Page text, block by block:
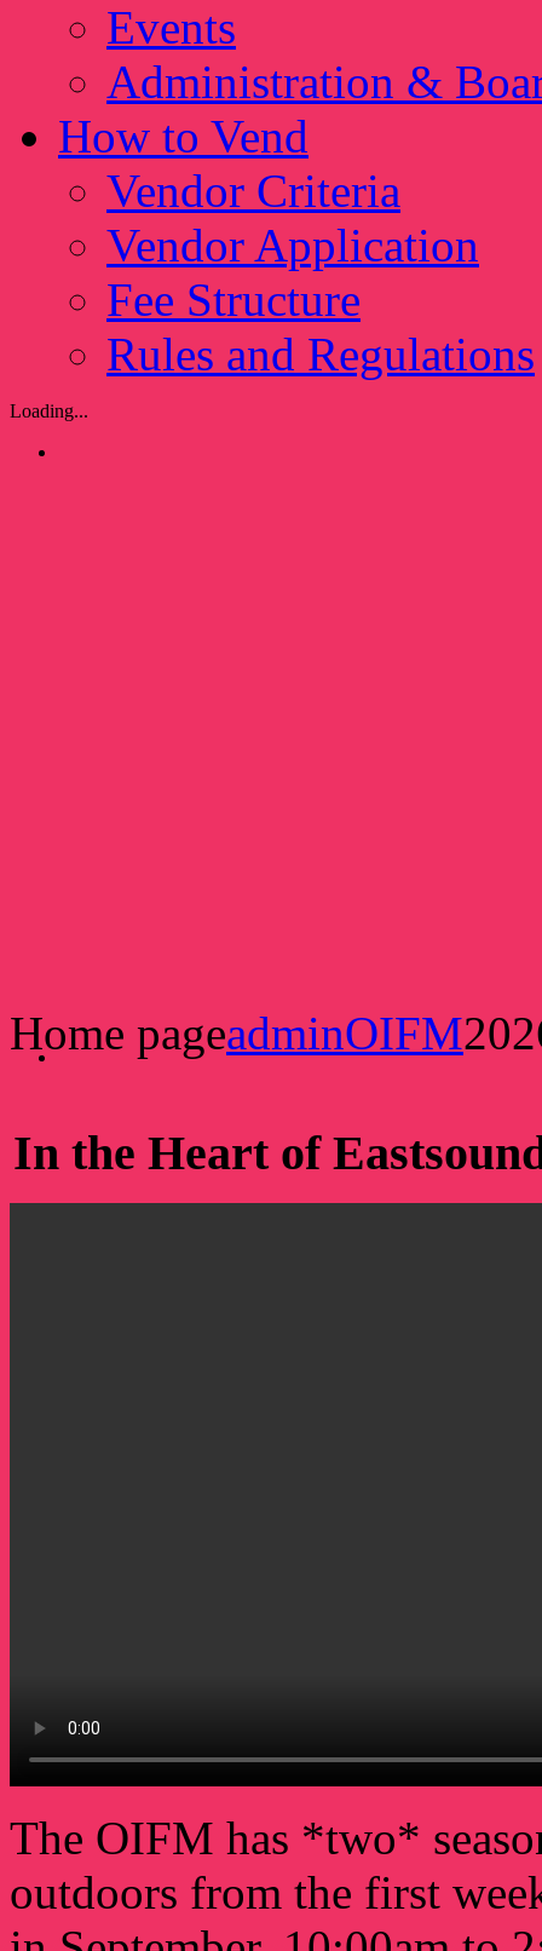
Events
Administration &
How to Vend
Vendor Criteria
Vendor Application
Fee Structure
Rules and Regulations
Loading...
Home pageadminOIFM
In the Heart of
The OIFM has *two*
outdoors from the first